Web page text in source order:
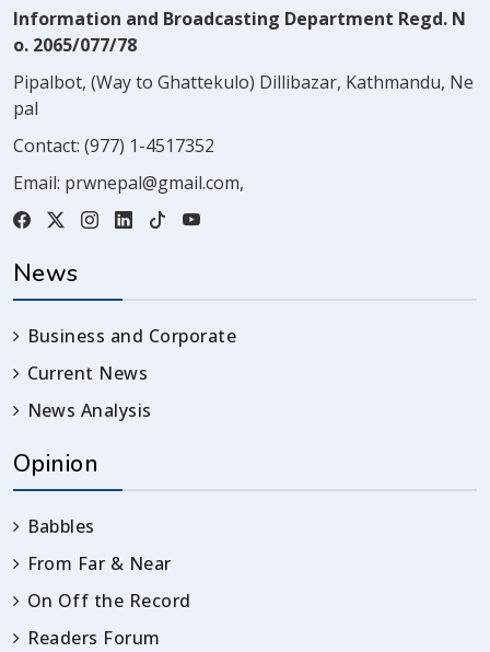
Information and Broadcasting Department Regd. N
o. 2065/077/78
Pipalbot, (Way to Ghattekulo) Dillibazar, Kathmandu, Ne
pal
Contact: (977) 1-4517352
Email: prwnepal@gmail.com,
News
Business and Corporate
Current News
News Analysis
Opinion
Babbles
From Far & Near
On Off the Record
Readers Forum